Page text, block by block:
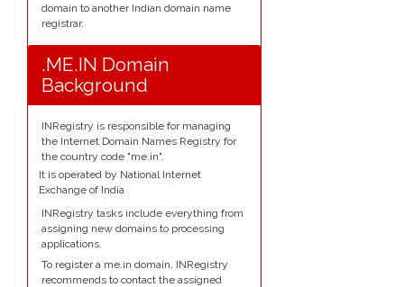
domain to another Indian domain name
registrar.
.ME.IN Domain
Background
INRegistry is responsible for managing
the Internet Domain Names Registry for
the country code "me.in".
It is operated by National Internet
Exchange of India
INRegistry tasks include everything from
assigning new domains to processing
applications.
To register a me.in domain, INRegistry
recommends to contact the assigned